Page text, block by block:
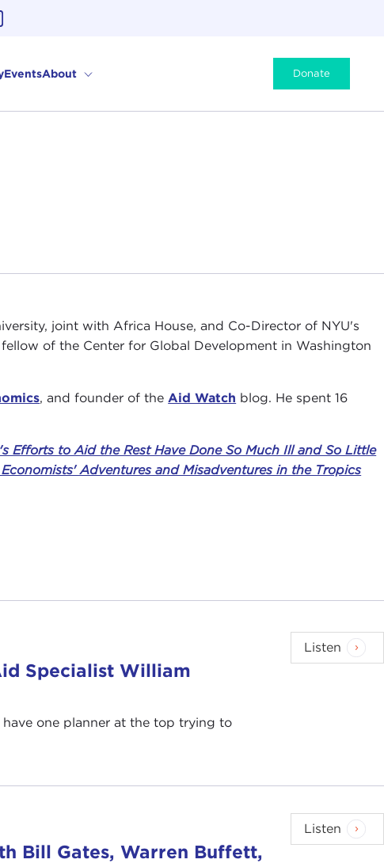
EventsAbout Donate
joint with Africa House, and Co-Director of NYU's
of the Center for Global Development in Washington
, and founder of theAid Watch blog. He spent 16
Efforts to Aid the Rest Have Done So Much Ill and So Little
Adventures and Misadventures in the Tropics
Specialist William
one planner at the top trying to
Listen
Bill Gates, Warren Buffett,
Listen